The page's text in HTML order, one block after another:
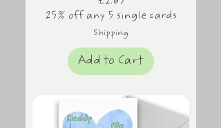
25% off any 5 single cards
Shipping
Add to Cart